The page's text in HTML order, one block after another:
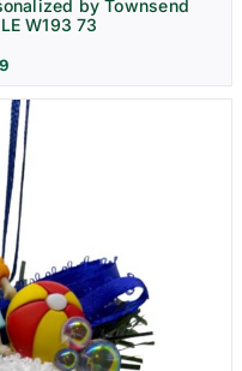
by Townsend
W193 73